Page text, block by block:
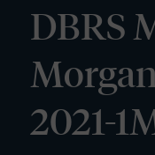
DBRS
2021-